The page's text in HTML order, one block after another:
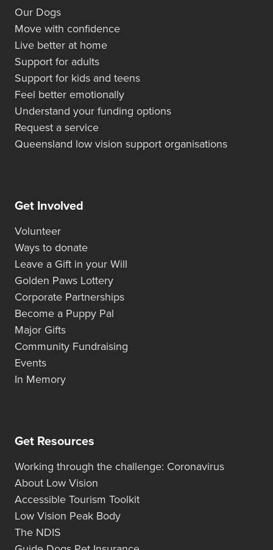
Our Dogs
Move with confidence
Live better at home
Support for adults
Support for kids and teens
Feel better emotionally
Understand your funding options
Request a service
Queensland low vision support organisations
Get Involved
Volunteer
Ways to donate
Leave a Gift in your Will
Golden Paws Lottery
Corporate Partnerships
Become a Puppy Pal
Major Gifts
Community Fundraising
Events
In Memory
Get Resources
Working through the challenge: Coronavirus
About Low Vision
Accessible Tourism Toolkit
Low Vision Peak Body
The NDIS